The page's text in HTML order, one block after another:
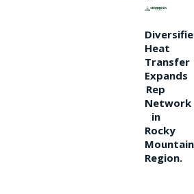
Heat
Transfer
Expands
Rep
Network
in
Rocky
Mountain
Region.